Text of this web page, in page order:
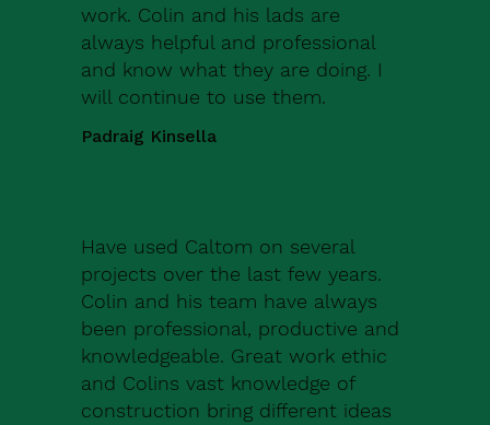
work. Colin and his lads are
always helpful and professional
and know what they are doing. I
will continue to use them.
Padraig Kinsella
Have used Caltom on several
projects over the last few years.
Colin and his team have always
been professional, productive and
knowledgeable. Great work ethic
and Colins vast knowledge of
construction bring different ideas